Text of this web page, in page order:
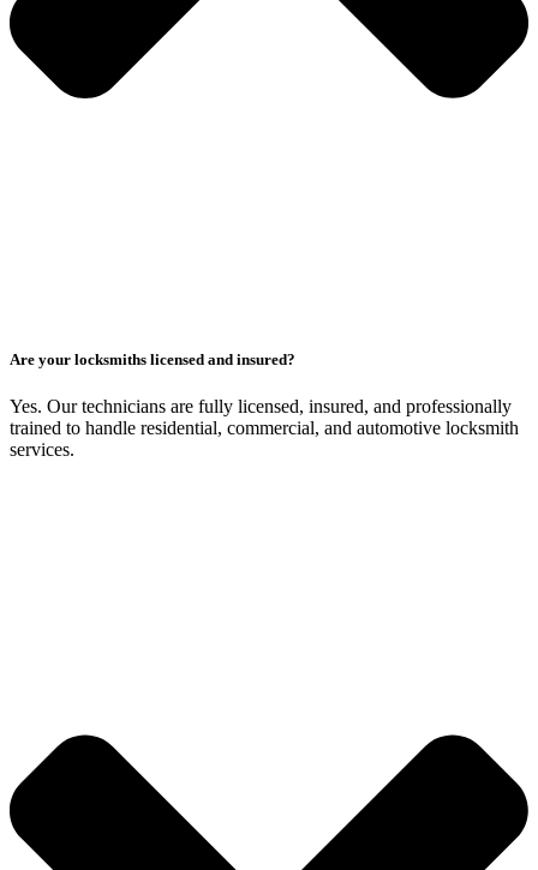
Are your locksmiths licensed and insured?
Yes. Our technicians are fully licensed, insured, and professionally
trained to handle residential, commercial, and automotive locksmith
services.